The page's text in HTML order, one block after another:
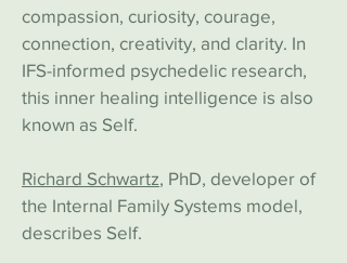
compassion, curiosity, courage,
connection, creativity, and clarity. In
IFS-informed psychedelic research,
this inner healing intelligence is also
known as Self.
Richard Schwartz, PhD, developer of
the Internal Family Systems model,
describes Self.